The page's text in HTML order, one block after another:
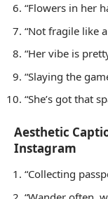
“Flowers in her
“Not fragile like
“Her vibe is
“Slaying the
“She’s got that
Aesthetic
Instagram
“Collecting